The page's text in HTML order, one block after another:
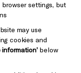
settings, but
may use
cookies and
information’below